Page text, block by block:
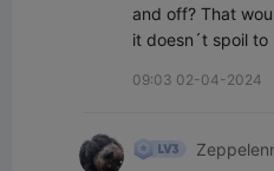
and off? That
it doesn´t spoil to
09:03 02-04-2024